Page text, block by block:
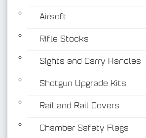
Airsoft
Rifle Stocks
Sights and Carry Handles
Shotgun Upgrade Kits
Rail and Rail Covers
Chamber Safety Flags